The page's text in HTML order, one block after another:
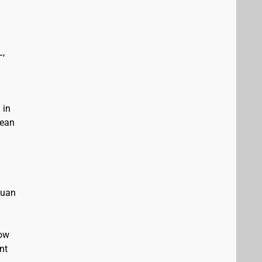
in